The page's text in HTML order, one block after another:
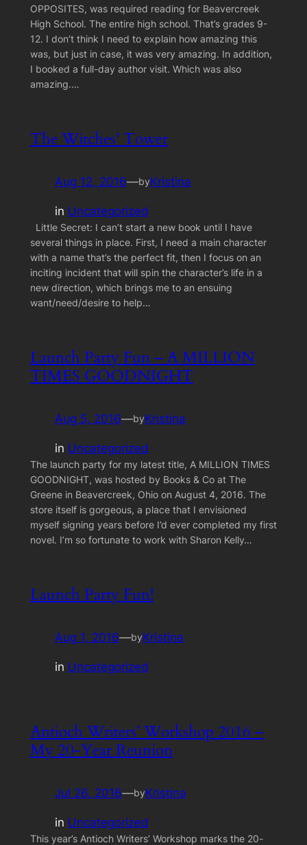
OPPOSITES, was required reading for Beavercreek
High School. The entire high school. That’s grades 9-
12. I don’t think I need to explain how amazing this
was, but just in case, it was very amazing. In addition,
I booked a full-day author visit. Which was also
amazing.…
The Witches’ Tower
Aug 12, 2016—byKristina
in Uncategorized
Little Secret: I can’t start a new book until I have
several things in place. First, I need a main character
with a name that’s the perfect fit, then I focus on an
inciting incident that will spin the character’s life in a
new direction, which brings me to an ensuing
want/need/desire to help…
Launch Party Fun – A MILLION
TIMES GOODNIGHT
Aug 5, 2016—byKristina
in Uncategorized
The launch party for my latest title, A MILLION TIMES
GOODNIGHT, was hosted by Books & Co at The
Greene in Beavercreek, Ohio on August 4, 2016. The
store itself is gorgeous, a place that I envisioned
myself signing years before I’d ever completed my first
novel. I’m so fortunate to work with Sharon Kelly…
Launch Party Fun!
Aug 1, 2016—byKristina
in Uncategorized
Antioch Writers’ Workshop 2016 –
My 20-Year Reunion
Jul 26, 2016—byKristina
in Uncategorized
This year’s Antioch Writers’ Workshop marks the 20-